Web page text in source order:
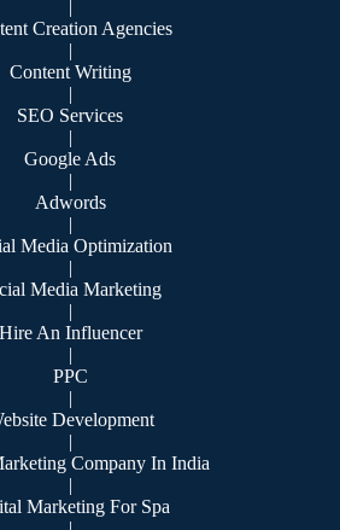
|
Creation Agencies
|
Content Writing
|
SEO Services
|
Google Ads
|
Adwords
|
Media Optimization
|
Media Marketing
|
Hire An Influencer
|
PPC
|
Development
|
Company In India
|
Marketing For Spa